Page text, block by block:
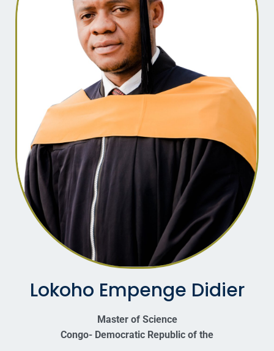
Lokoho Empenge Didier
Master of Science
Congo- Democratic Republic of the